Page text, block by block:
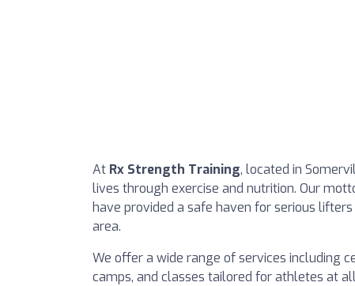
At Rx Strength Training, located in
lives through exercise and nutrition. Our
have provided a safe haven for serious
area.
We offer a wide range of services including
camps, and classes tailored for athletes at